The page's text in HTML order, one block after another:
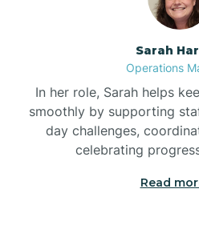
Boone
Bostic
Sarah
Operations
In her role, Sarah helps
smoothly by supporting
day challenges,
celebrating
Read